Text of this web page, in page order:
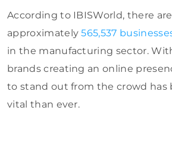
According to IBISWorld, there are
approximately565,537
in the manufacturing sector.
brands creating an online
to stand out from the crowd has
vital than ever.